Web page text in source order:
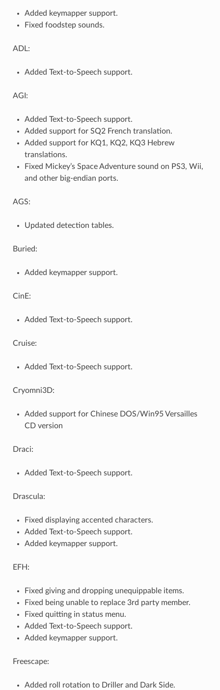
Added keymapper support.
Fixed foodstep sounds.
ADL:
Added Text-to-Speech support.
AGI:
Added Text-to-Speech support.
Added support for SQ2 French translation.
Added support for KQ1, KQ2, KQ3 Hebrew
translations.
Fixed Mickey’s Space Adventure sound on PS3, Wii,
and other big-endian ports.
AGS:
Updated detection tables.
Buried:
Added keymapper support.
CinE:
Added Text-to-Speech support.
Cruise:
Added Text-to-Speech support.
Cryomni3D:
Added support for Chinese DOS/Win95 Versailles
CD version
Draci:
Added Text-to-Speech support.
Drascula:
Fixed displaying accented characters.
Added Text-to-Speech support.
Added keymapper support.
EFH:
Fixed giving and dropping unequippable items.
Fixed being unable to replace 3rd party member.
Fixed quitting in status menu.
Added Text-to-Speech support.
Added keymapper support.
Freescape:
Added roll rotation to Driller and Dark Side.